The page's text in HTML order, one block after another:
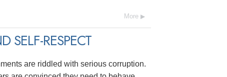
More
SELF-RESPECT
are riddled with serious corruption.